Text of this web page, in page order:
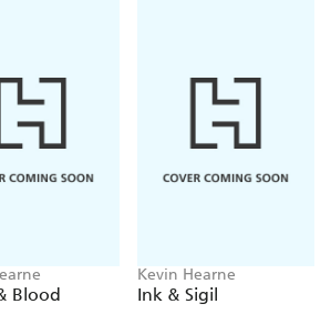
Blood
Kevin Hearne
Ink & Sigil